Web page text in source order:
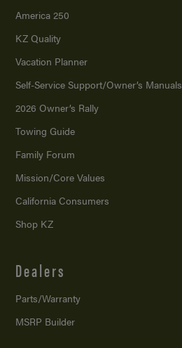
America 250
KZ Quality
Vacation Planner
Self-Service Support/Owner’s Manuals
2026 Owner’s Rally
Towing Guide
Family Forum
Mission/Core Values
California Consumers
Shop KZ
Dealers
Parts/Warranty
MSRP Builder